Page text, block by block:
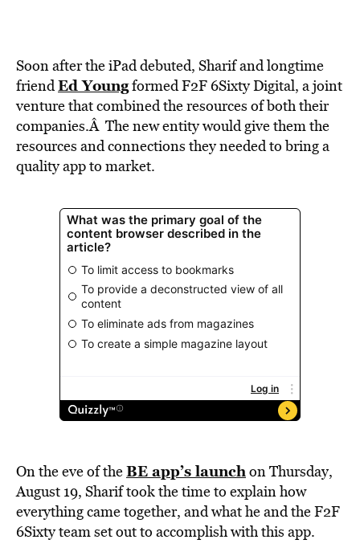
Soon after the iPad debuted, Sharif and longtime
friendEd Youngformed F2F 6Sixty Digital, a joint
venture that combined the resources of both their
companies.Â The new entity would give them the
resources and connections they needed to bring a
quality app to market.
On the eve of theBE app’s launchon Thursday,
August 19, Sharif took the time to explain how
everything came together, and what he and the F2F
6Sixty team set out to accomplish with this app.